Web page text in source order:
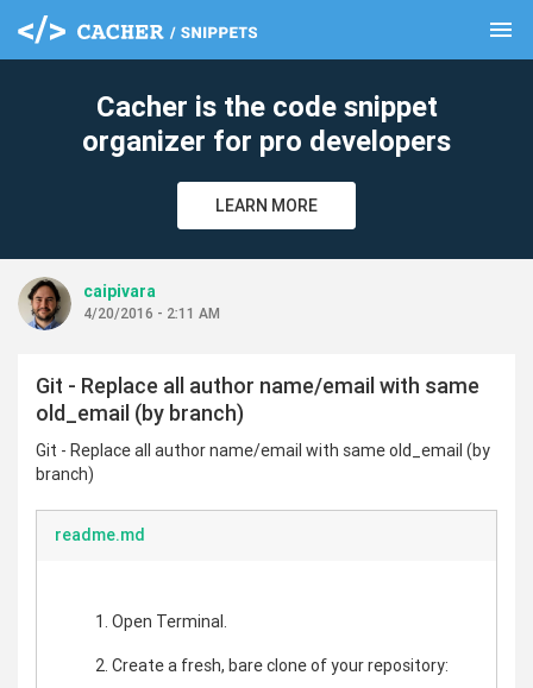
menu
Cacher is the code snippet
organizer for pro developers
LEARN MORE
caipivara
4/20/2016 - 2:11 AM
Git - Replace all author name/email with same
old_email (by branch)
Git - Replace all author name/email with same old_email (by
branch)
readme.md
Open Terminal.
Create a fresh, bare clone of your repository:
clear